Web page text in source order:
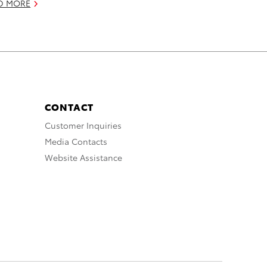
MORE
CONTACT
Customer Inquiries
Media Contacts
Website Assistance